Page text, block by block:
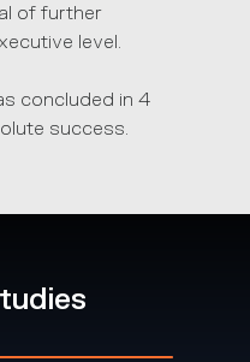
of further
level.
concluded in 4
success.